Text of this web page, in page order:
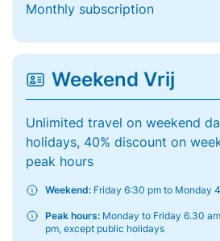
Monthly subscription
Weekend Vrij
Unlimited travel on weekend
holidays, 40% discount on
peak hours
Weekend: Friday 6:30 pm to Monday
Peak hours: Monday to Friday 6.30
pm, except public holidays